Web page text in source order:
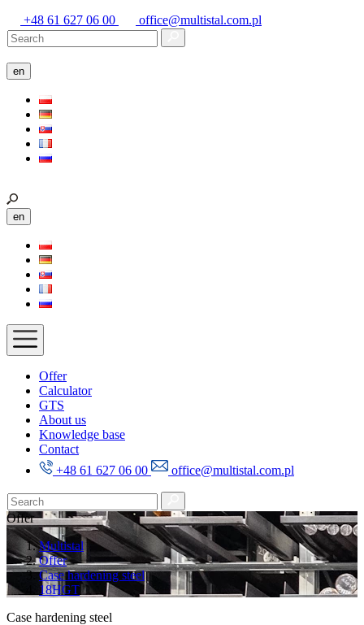
+48 61 627 06 00 office@multistal.com.pl
en
en
Offer
Calculator
GTS
About us
Knowledge base
Contact
+48 61 627 06 00
office@multistal.com.pl
Offer
Multistal
Offer
Case hardening steel
18HGT
Case hardening steel